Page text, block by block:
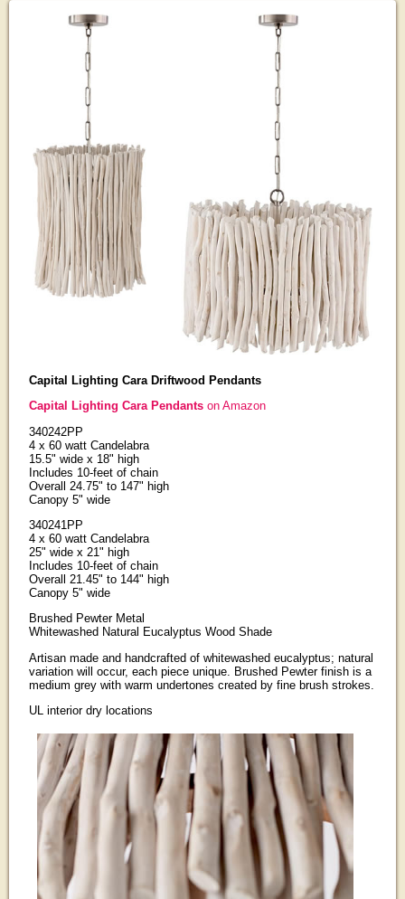
Capital Lighting Cara Driftwood Pendants
Capital Lighting Cara Pendantson Amazon
340242PP
4 x 60 watt Candelabra
15.5" wide x 18" high
Includes 10-feet of chain
Overall 24.75" to 147" high
Canopy 5" wide
340241PP
4 x 60 watt Candelabra
25" wide x 21" high
Includes 10-feet of chain
Overall 21.45" to 144" high
Canopy 5" wide
Brushed Pewter Metal
Whitewashed Natural Eucalyptus Wood Shade
Artisan made and handcrafted of whitewashed eucalyptus; natural
variation will occur, each piece unique. Brushed Pewter finish is a
medium grey with warm undertones created by fine brush strokes.
UL interior dry locations